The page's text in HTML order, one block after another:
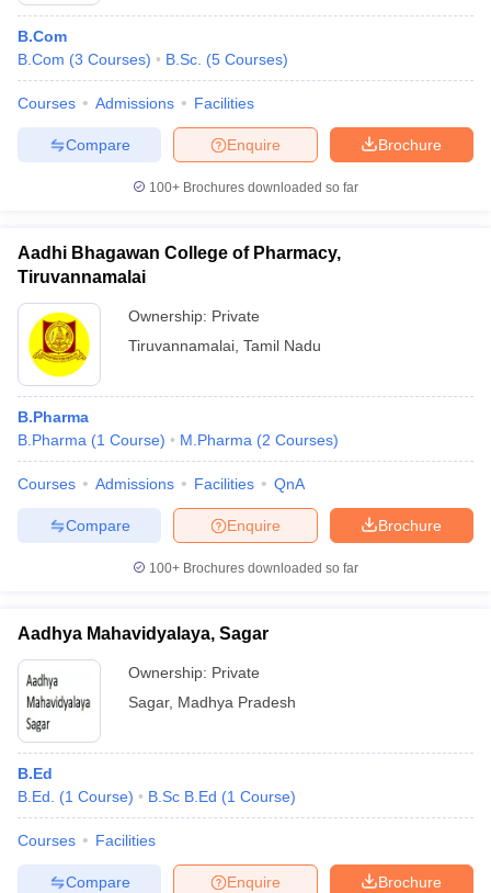
B.Com
B.Com (3 Courses) B.Sc. (5 Courses)
Courses Admissions Facilities
Brochure
Enquire
Compare
100+ Brochures downloaded so far
Aadhi Bhagawan College of Pharmacy,
Tiruvannamalai
Ownership: Private
Tiruvannamalai Tamil Nadu
B.Pharma
B.Pharma (1 Course) M.Pharma (2 Courses)
Courses Admissions Facilities QnA
Brochure
Enquire
Compare
100+ Brochures downloaded so far
Aadhya Mahavidyalaya, Sagar
Ownership: Private
Sagar, Madhya Pradesh
B.Ed
B.Ed.
(1 Course) B.Sc B.Ed (1 Course)
Courses Facilities
Brochure
Enquire
Compare